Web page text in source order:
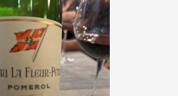
With Goat Cheese
Unicorn